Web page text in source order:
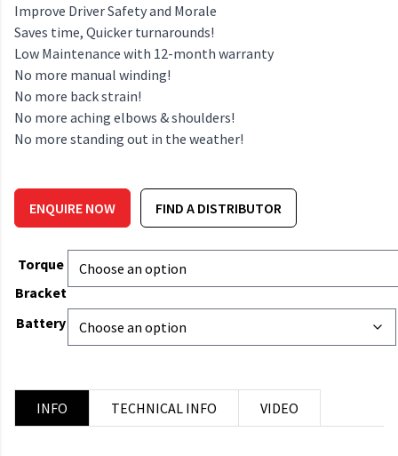
Improve Driver Safety and Morale
Saves time, Quicker turnarounds!
Low Maintenance with 12-month warranty
No more manual winding!
No more back strain!
No more aching elbows & shoulders!
No more standing out in the weather!
ENQUIRE NOW FIND A DISTRIBUTOR
Torque
Bracket
Battery
INFO TECHNICAL INFO VIDEO